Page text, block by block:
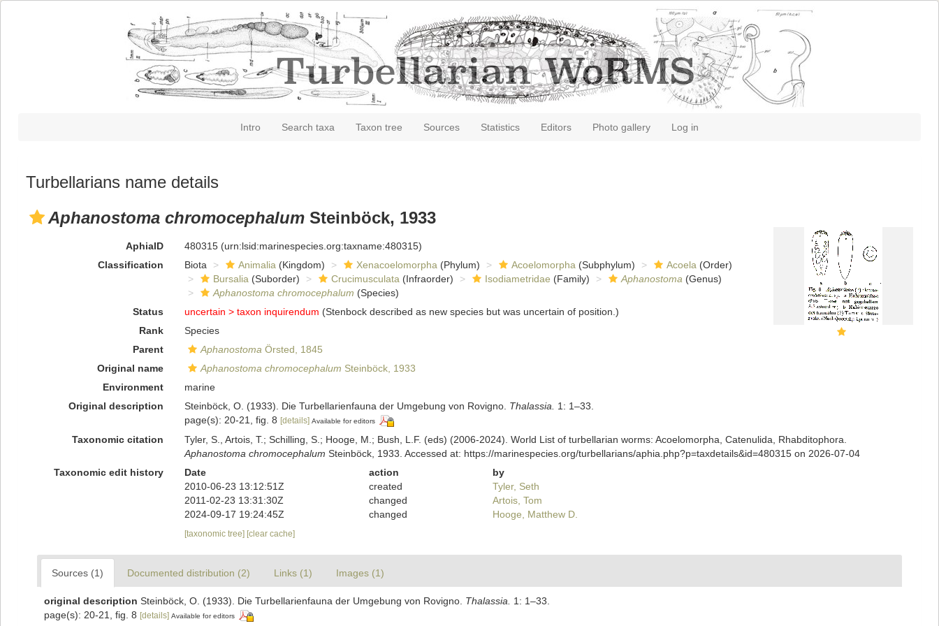
Intro Search taxa Taxon tree Sources Statistics Editors Photo gallery Log in
Turbellarians name details
Aphanostoma chromocephalum Steinböck, 1933
AphiaID 480315 (urn:lsid:marinespecies.org:taxname:480315)
Classification
Biota Animalia (Kingdom) Xenacoelomorpha (Phylum) Acoelomorpha (Subphylum) Acoela (Order)
Bursalia (Suborder) Crucimusculata (Infraorder) Isodiametridae (Family) Aphanostoma (Genus)
Aphanostoma chromocephalum (Species)
Status
uncertain > taxon inquirendum (Stenbock described as new species but was uncertain of position.)
Rank
Species
Parent
Aphanostoma Örsted, 1845
Original name
Aphanostoma chromocephalum Steinböck, 1933
Environment
marine
Original description
Steinböck, O. (1933). Die Turbellarienfauna der Umgebung von Rovigno. Thalassia.
1: 1–33.
page(s): 20-21, fig. 8 [details] Available for editors
Taxonomic citation
Tyler, S., Artois, T.; Schilling, S.; Hooge, M.; Bush, L.F. (eds) (2006-2024). World List of turbellarian worms: Acoelomorpha, Catenulida, Rhabditophora.
Aphanostoma chromocephalum Steinböck, 1933. Accessed at: https://marinespecies.org/turbellarians/aphia.php?p=taxdetails&id=480315 on 2026-07-04
Taxonomic edit history
Date action
by
2010-06-23 13:12:51Z
created
Tyler, Seth
2011-02-23 13:31:30Z
changed
Artois, Tom
2024-09-17 19:24:45Z
changed Hooge, Matthew D.
[taxonomic tree] [clear cache]
Sources (1) Documented distribution (2) Links (1) Images (1)
original description Steinböck, O. (1933). Die Turbellarienfauna der Umgebung von Rovigno. Thalassia.
1: 1–33.
page(s): 20-21, fig. 8 [details] Available for editors